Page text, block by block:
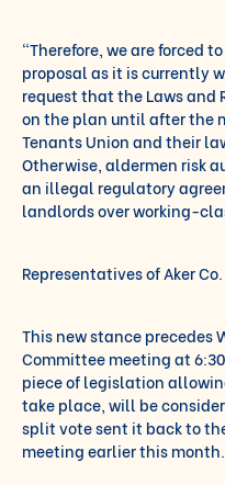
“Therefore, we are forced
proposal as it is currently
request that the Laws and
on the plan until after the
Tenants Union and their
Otherwise, aldermen risk
an illegal regulatory
landlords over working-
Representatives of Aker
This new stance precedes
Committee meeting at
piece of legislation
take place, will be
split vote sent it back to
meeting earlier this month.